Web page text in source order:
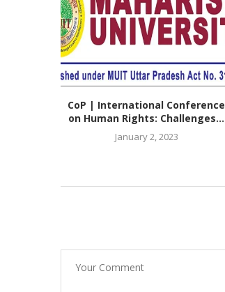
CoP | International Conference
on Human Rights: Challenges...
January 2, 2023